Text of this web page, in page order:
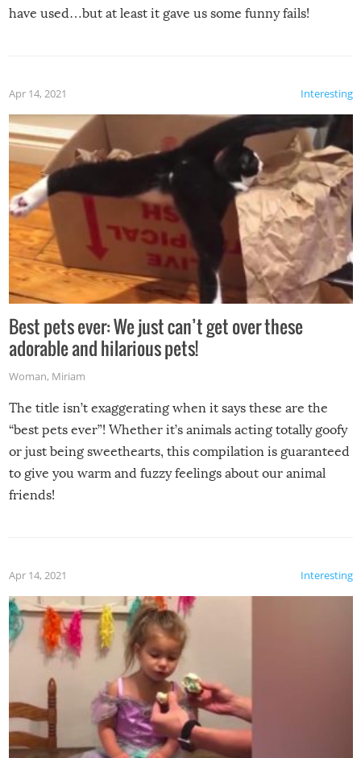
have used…but at least it gave us some funny fails!
Interesting
Apr 14, 2021
Best pets ever: We just can’t get over these
adorable and hilarious pets!
Woman, Miriam
The title isn’t exaggerating when it says these are the
“best pets ever”! Whether it’s animals acting totally goofy
or just being sweethearts, this compilation is guaranteed
to give you warm and fuzzy feelings about our animal
friends!
Interesting
Apr 14, 2021